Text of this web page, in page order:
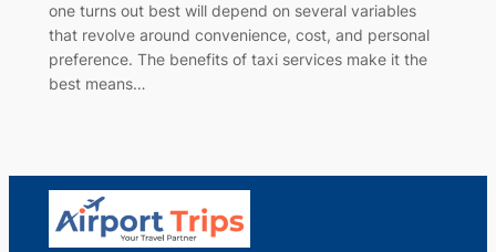
one turns out best will depend on several variables
that revolve around convenience, cost, and personal
preference. The benefits of taxi services make it the
best means…